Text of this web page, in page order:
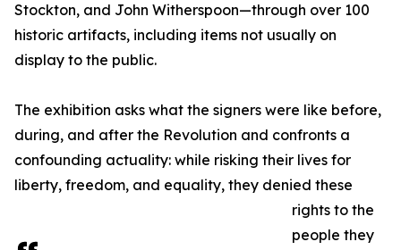
Stockton, and John Witherspoon—through over 100
historic artifacts, including items not usually on
display to the public.
The exhibition asks what the signers were like before,
during, and after the Revolution and confronts a
confounding actuality: while risking their lives for
liberty, freedom, and equality, they denied these
rights to the
people they